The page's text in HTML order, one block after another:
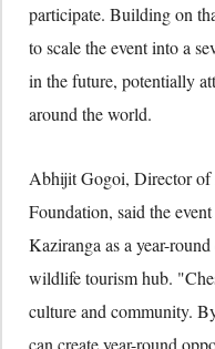
participate. Building on
to scale the event into a
in the future, potentially
around the world.
Abhijit Gogoi, Director
Foundation, said the
Kaziranga as a year-
wildlife tourism hub.
culture and community.
can create year-round